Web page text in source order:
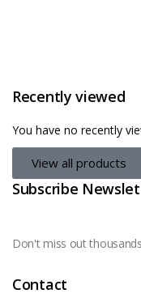
Recently viewed
You have no recently
View all products
Subscribe
Don't miss out
Contact